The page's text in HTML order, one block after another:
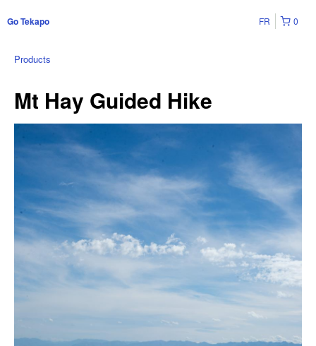
Go Tekapo 0
FR
Products
Mt Hay Guided Hike